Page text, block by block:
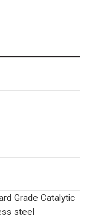
Grade Catalytic
steel